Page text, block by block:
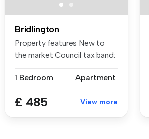
Bridlington
Property features New to
the market Council tax band:
1 Bedroom
Apartment
£ 485 View more